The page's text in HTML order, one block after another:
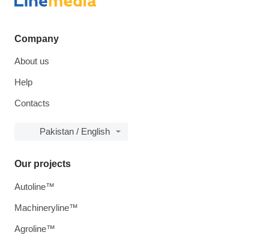
Company
About us
Help
Contacts
Pakistan / English
Our projects
Autoline™
Machineryline™
Agroline™